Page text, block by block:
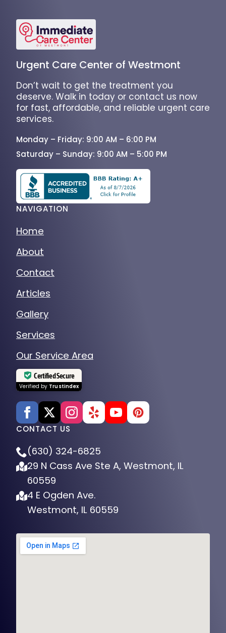
Urgent Care Center of Westmont
Don’t wait to get the treatment you
deserve. Walk in today or contact us now
for fast, affordable, and reliable urgent care
services.
Monday – Friday: 9:00 AM – 6:00 PM
Saturday – Sunday: 9:00 AM – 5:00 PM
NAVIGATION
Home
About
Contact
Articles
Gallery
Services
Our Service Area
Certified Secure
Verified by Trustindex
CONTACT US
(630) 324-6825
29 N Cass Ave Ste A, Westmont, IL
60559
4 E Ogden Ave.
Westmont, IL 60559